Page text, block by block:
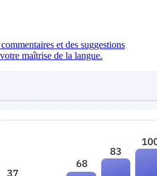
et des suggestions
maîtrise de la langue.